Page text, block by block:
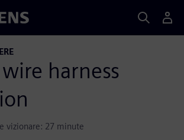
harness
vizionare: 27 minute